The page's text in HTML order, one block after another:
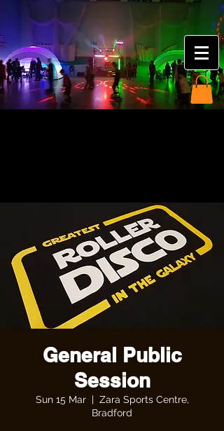
General Public
Session
Sun 15 Mar
  |
Zara Sports Centre,
Bradford